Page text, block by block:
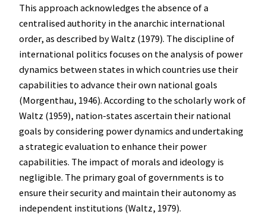
This approach acknowledges the absence of a
centralised authority in the anarchic international
order, as described by Waltz (1979). The discipline of
international politics focuses on the analysis of power
dynamics between states in which countries use their
capabilities to advance their own national goals
(Morgenthau, 1946). According to the scholarly work of
Waltz (1959), nation-states ascertain their national
goals by considering power dynamics and undertaking
a strategic evaluation to enhance their power
capabilities. The impact of morals and ideology is
negligible. The primary goal of governments is to
ensure their security and maintain their autonomy as
independent institutions (Waltz, 1979).